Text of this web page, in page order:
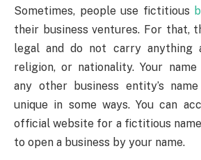
Sometimes, people use fictitious
their business ventures. For that,
legal and do not carry anything
religion, or nationality. Your
any other business entity’s
unique in some ways. You can
official website for a fictitious
to open a business by your name.